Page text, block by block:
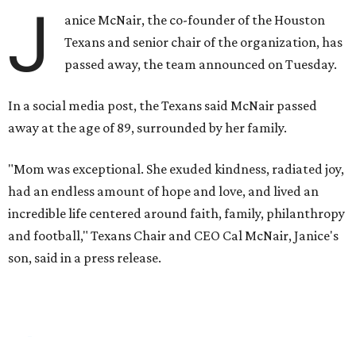
J
anice McNair, the co-founder of the Houston
Texans and senior chair of the organization, has
passed away, the team announced on Tuesday.
In a social media post, the Texans said McNair passed
away at the age of 89, surrounded by her family.
"Mom was exceptional. She exuded kindness, radiated joy,
had an endless amount of hope and love, and lived an
incredible life centered around faith, family, philanthropy
and football," Texans Chair and CEO Cal McNair, Janice's
son, said in a press release.